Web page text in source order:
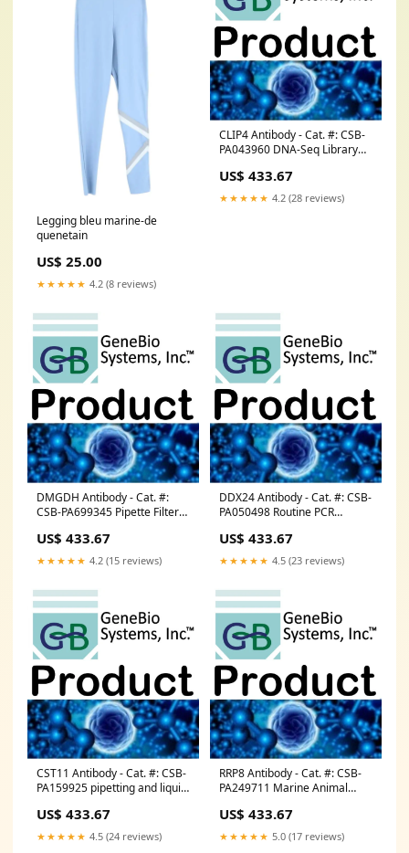
Legging bleu marine-de
quenetain
US$ 25.00
★★★★★ 4.2 (8 reviews)
CLIP4 Antibody - Cat. #: CSB-
PA043960 DNA-Seq Library
Transposase
US$ 433.67
★★★★★ 4.2 (28 reviews)
DMGDH Antibody - Cat. #:
CSB-PA699345 Pipette Filter
US$ 433.67
★★★★★ 4.2 (15 reviews)
DDX24 Antibody - Cat. #: CSB-
PA050498 Routine PCR
US$ 433.67
★★★★★ 4.5 (23 reviews)
CST11 Antibody - Cat. #: CSB-
PA159925 pipetting and liquid
US$ 433.67
★★★★★ 4.5 (24 reviews)
RRP8 Antibody - Cat. #: CSB-
PA249711 Marine Animal
US$ 433.67
★★★★★ 5.0 (17 reviews)